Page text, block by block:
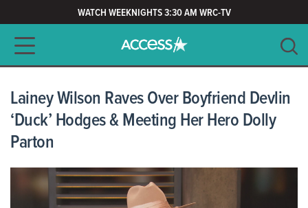
WATCH WEEKNIGHTS 3:30 AM WRC-TV
Main navigation
CLEAR
Lainey Wilson Raves Over Boyfriend Devlin
‘Duck’ Hodges & Meeting Her Hero Dolly
Parton